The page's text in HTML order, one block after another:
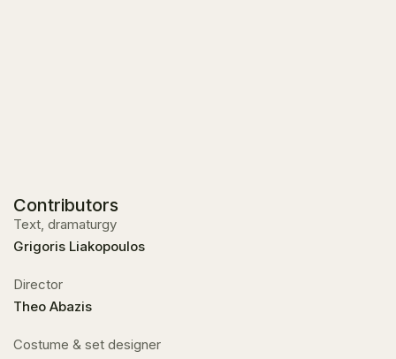
Contributors
Text, dramaturgy
Grigoris Liakopoulos
Director
Theo Abazis
Costume & set designer